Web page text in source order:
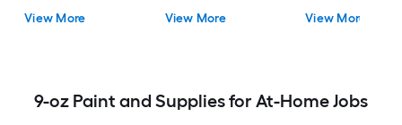
View More View More View More
9-oz Paint and Supplies for At-Home Jobs